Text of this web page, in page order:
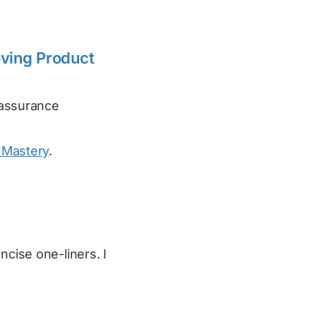
Product
.
one-liners. I